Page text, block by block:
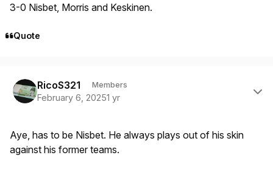
3-0 Nisbet, Morris and Keskinen.
Quote
RicoS321 Members
February 6, 20251 yr
Aye, has to be Nisbet. He always plays out of his skin
against his former teams.